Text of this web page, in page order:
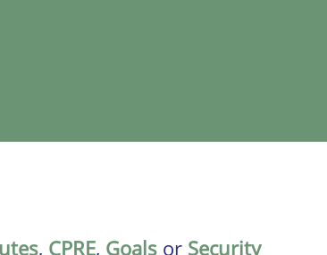
, CPRE, Goals or Security